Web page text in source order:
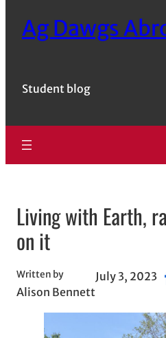
Ag Dawgs
Student blog
Living with Earth,
on it
Written by
Alison Bennett
July 3, 2023